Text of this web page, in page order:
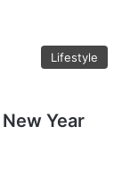
Lifestyle
Year